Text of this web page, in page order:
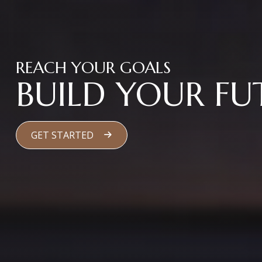
REACH YOUR GOALS
BUILD YOUR
GET STARTED